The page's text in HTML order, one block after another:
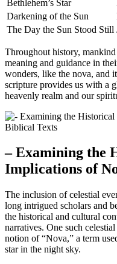
Bethlehem’s Star
Darkening of the Sun
The Day the Sun Stood Still
Throughout history, mankind
meaning and guidance in
wonders, like the nova, and
scripture provides us with a
heavenly realm and our
– Examining the
Implications of
The inclusion of celestial
long intrigued scholars and
the historical and cultural
narratives. One such
notion of “Nova,” a term
star in the night sky.